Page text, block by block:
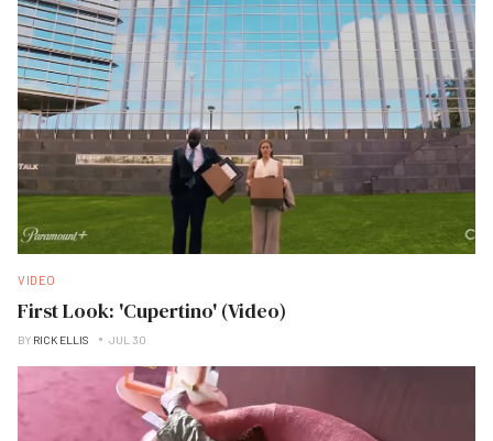
VIDEO
First Look: 'Cupertino' (Video)
BY RICK ELLIS JUL 30